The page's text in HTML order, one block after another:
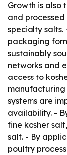
Growth is also
and
specialty
packaging
sustainably
networks and
access to
manufacturing
systems are
availability. -
fine kosher
salt. - By
poultry